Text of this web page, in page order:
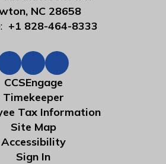
NC 28658
+1 828-464-8333
CCSEngage
Timekeeper
Tax Information
Site Map
Accessibility
Sign In